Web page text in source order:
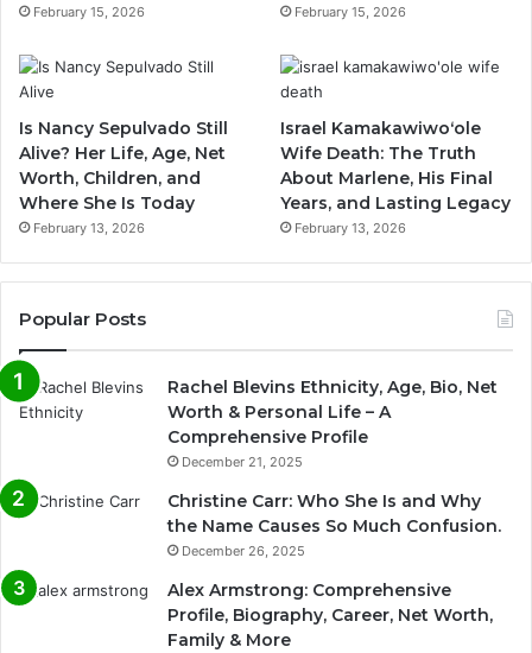
February 15, 2026 February 15, 2026
Is Nancy Sepulvado Still
Alive? Her Life, Age, Net
Worth, Children, and
Where She Is Today
February 13, 2026
Israel Kamakawiwoʻole
Wife Death: The Truth
About Marlene, His Final
Years, and Lasting Legacy
February 13, 2026
Popular Posts
Rachel Blevins Ethnicity, Age, Bio, Net
Worth & Personal Life – A
Comprehensive Profile
December 21, 2025
Christine Carr: Who She Is and Why
the Name Causes So Much Confusion.
December 26, 2025
Alex Armstrong: Comprehensive
Profile, Biography, Career, Net Worth,
Family & More